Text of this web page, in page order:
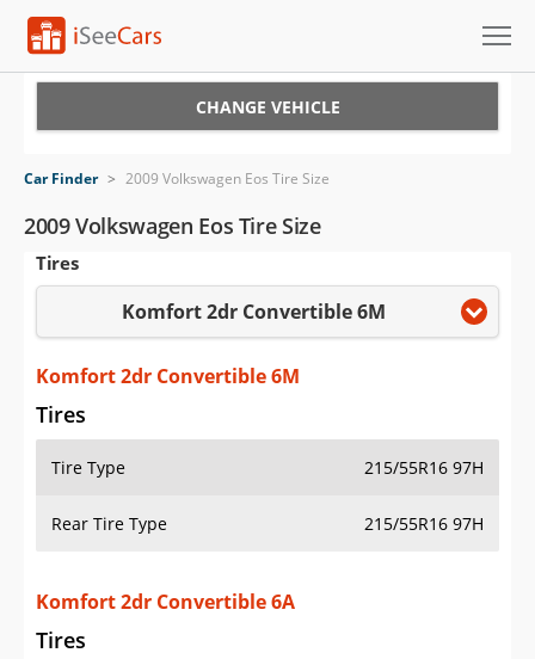
VIN Check
Saved Cars
Saved Searches
Saved iVIN Reports
Log In
Sign Up
CHANGE VEHICLE
Car Finder > 2009 Volkswagen Eos Tire Size
2009 Volkswagen Eos Tire Size
Tires
Komfort 2dr Convertible 6M
Komfort 2dr Convertible 6M
Tires
Tire Type 215/55R16 97H
Rear Tire Type 215/55R16 97H
Komfort 2dr Convertible 6A
Tires